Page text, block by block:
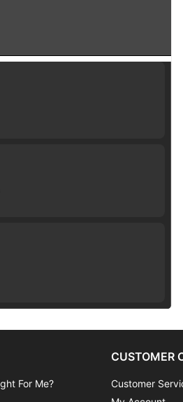
For Me?
CUSTOMER
Customer